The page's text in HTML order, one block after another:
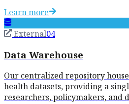
Learn more
External04
Data Warehouse
Our centralized repository
health datasets, providing a
researchers, policymakers, and